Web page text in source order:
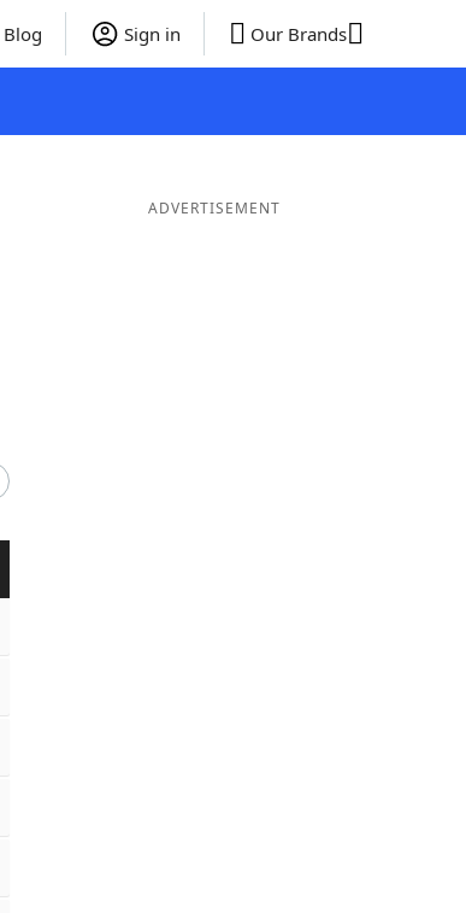
Blog Sign in Our Brands
ADVERTISEMENT